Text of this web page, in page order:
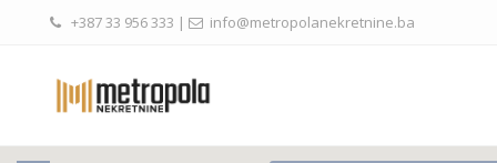
+387 33 956 333 | info@metropolanekretnine.ba